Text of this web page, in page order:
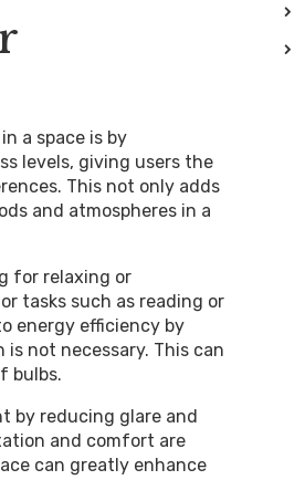
a space is by
levels, giving users the
This not only adds
and atmospheres in a
for relaxing or
tasks such as reading or
energy efficiency by
not necessary. This can
bulbs.
by reducing glare and
and comfort are
can greatly enhance